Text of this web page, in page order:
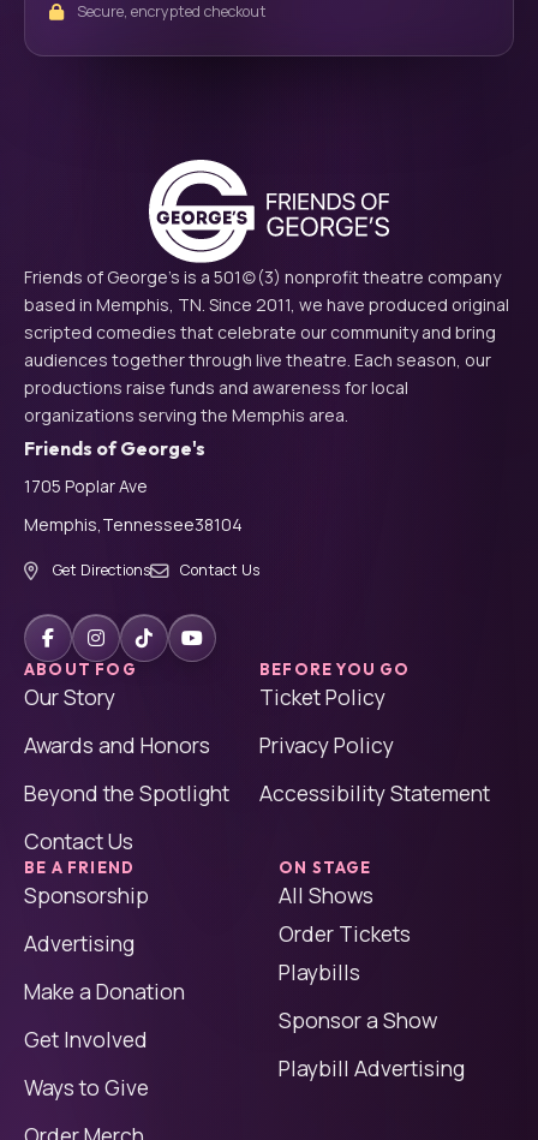
Secure, encrypted checkout
Friends of George's is a 501(c)(3) nonprofit theatre company
based in Memphis, TN. Since 2011, we have produced original
scripted comedies that celebrate our community and bring
audiences together through live theatre. Each season, our
productions raise funds and awareness for local
organizations serving the Memphis area.
Friends of George's
1705 Poplar Ave
Memphis,Tennessee38104
Get Directions Contact Us
ABOUT FOG
Our Story
Awards and Honors
Beyond the Spotlight
Contact Us
BEFORE YOU GO
Ticket Policy
Privacy Policy
Accessibility Statement
BE A FRIEND
Sponsorship
Advertising
Make a Donation
Get Involved
Ways to Give
ON STAGE
All Shows
Order Tickets
Playbills
Sponsor a Show
Playbill Advertising